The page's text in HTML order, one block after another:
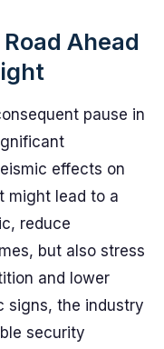
Ahead
pause in
effects on
might lead to a
reduce
but also stress
and lower
signs, the industry
security